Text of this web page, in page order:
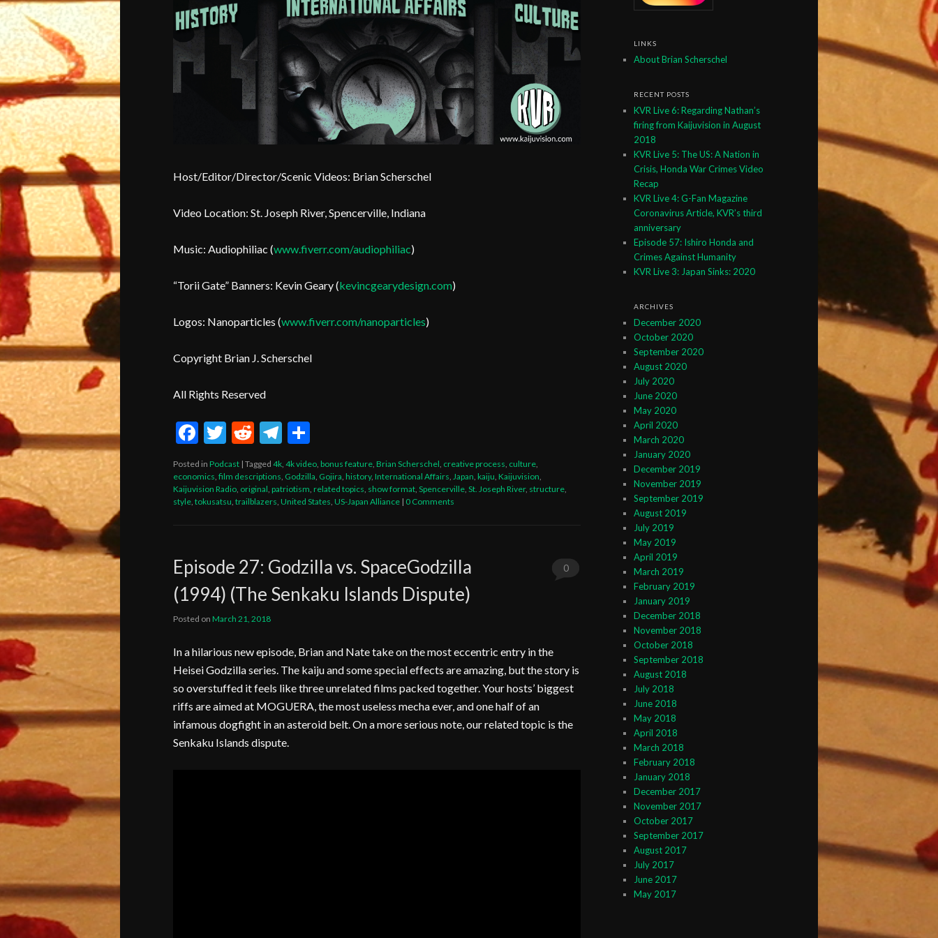
Host/Editor/Director/Scenic Videos: Brian Scherschel
Video Location: St. Joseph River, Spencerville, Indiana
Music: Audiophiliac (www.fiverr.com/audiophiliac)
“Torii Gate” Banners: Kevin Geary (kevincgearydesign.com)
Logos: Nanoparticles (www.fiverr.com/nanoparticles)
Copyright Brian J. Scherschel
All Rights Reserved
Facebook
Twitter
RedditTelegram
Posted in Podcast | Tagged 4k 4k video bonus feature Brian Scherschel creative process culture
economics film descriptions Godzilla Gojira history, International Affairs Japan kaiju Kaijuvision
Kaijuvision Radio original patriotism related topics show format Spencerville St. Joseph River, structure
style tokusatsu trailblazers United States US-Japan Alliance | 0 Comments
Episode 27: Godzilla vs. SpaceGodzilla
(1994) (The Senkaku Islands Dispute)
Posted on March 21, 2018
0
In a hilarious new episode, Brian and Nate take on the most eccentric entry in the
Heisei Godzilla series. The kaiju and some special effects are amazing, but the story is
so overstuffed it feels like three unrelated films packed together. Your hosts’ biggest
riffs are aimed at MOGUERA, the most useless mecha ever, and one half of an
infamous dogfight in an asteroid belt. On a more serious note, our related topic is the
Senkaku Islands dispute.
LINKS
About Brian Scherschel
RECENT POSTS
KVR Live 6: Regarding Nathan’s
firing from Kaijuvision in August
2018
KVR Live 5: The US: A Nation in
Crisis, Honda War Crimes Video
Recap
KVR Live 4: G-Fan Magazine
Coronavirus Article, KVR’s third
anniversary
Episode 57: Ishiro Honda and
Crimes Against Humanity
KVR Live 3: Japan Sinks: 2020
ARCHIVES
December 2020
October 2020
September 2020
August 2020
July 2020
June 2020
May 2020
April 2020
March 2020
January 2020
December 2019
November 2019
September 2019
August 2019
July 2019
May 2019
April 2019
March 2019
February 2019
January 2019
December 2018
November 2018
October 2018
September 2018
August 2018
July 2018
June 2018
May 2018
April 2018
March 2018
February 2018
January 2018
December 2017
November 2017
October 2017
September 2017
August 2017
July 2017
June 2017
May 2017